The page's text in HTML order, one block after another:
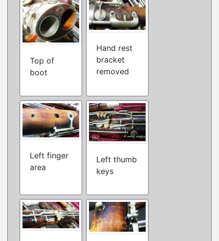
Top of
boot
Hand rest
bracket
removed
Left finger
area
Left thumb
keys